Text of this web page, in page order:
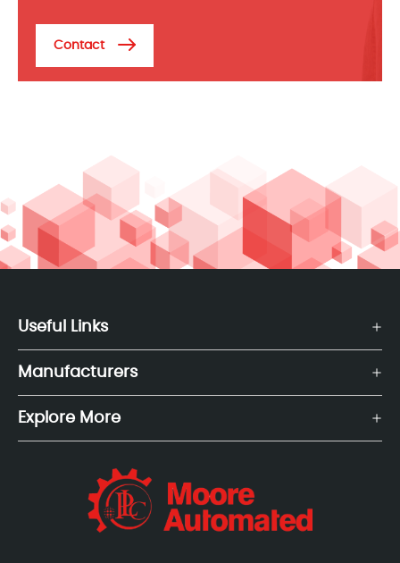
Contact
Useful Links
Manufacturers
Explore More